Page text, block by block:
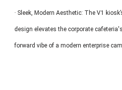
· Sleek, Modern Aesthetic: The V1
design elevates the corporate
forward vibe of a modern enterprise